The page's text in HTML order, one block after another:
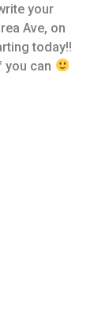
your
Ave, on
today!!
you can